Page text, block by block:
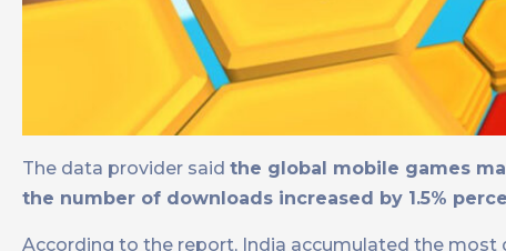
The data provider said the global mobile games
the number of downloads increased by 1.5%
According to the report, India accumulated the most